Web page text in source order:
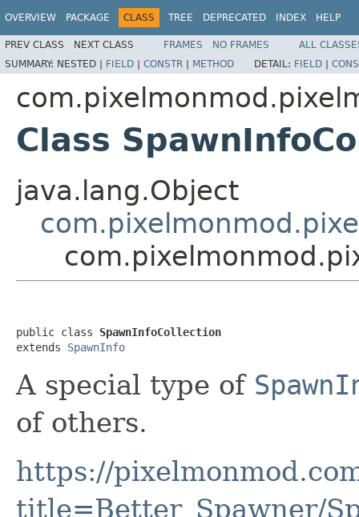
OVERVIEW PACKAGE CLASS TREE DEPRECATED INDEX HELP
PREV CLASS NEXT CLASS FRAMES NO FRAMES
ALL
SUMMARY: NESTED | FIELD | CONSTR | METHOD DETAIL: FIELD |
Class
java.lang.Object
public class SpawnInfoCollection
extends SpawnInfo
A special type of
of others.
https://
title=Better_Spawner/